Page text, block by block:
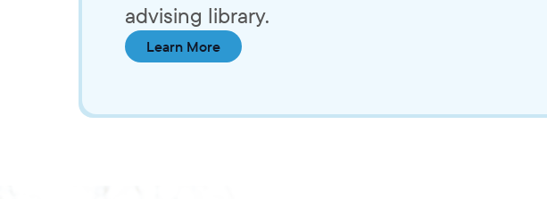
advising library.
Learn More